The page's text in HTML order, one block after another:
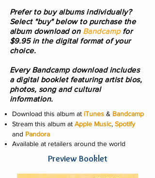
Prefer to buy albums individually?
Select "buy" below to purchase the
album download on Bandcampfor
$9.95 in the digital format of your
choice.
Every Bandcamp download includes
a digital booklet featuring artist bios,
photos, song and cultural
information.
Download this album at iTunes & Bandcamp
Stream this album at Apple Music, Spotify
and Pandora
Available at retailers around the world
Preview Booklet